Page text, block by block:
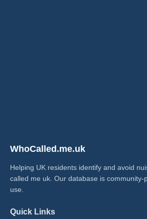
WhoCalled.me.uk
Helping UK residents identify and avoid
called me uk​. Our database is community-
use.
Quick Links